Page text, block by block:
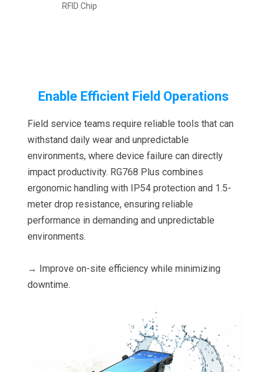
RFID Chip
Enable Efficient Field Operations
Field service teams require reliable tools that can
withstand daily wear and unpredictable
environments, where device failure can directly
impact productivity. RG768 Plus combines
ergonomic handling with IP54 protection and 1.5-
meter drop resistance, ensuring reliable
performance in demanding and unpredictable
environments.
→ Improve on-site efficiency while minimizing
downtime.